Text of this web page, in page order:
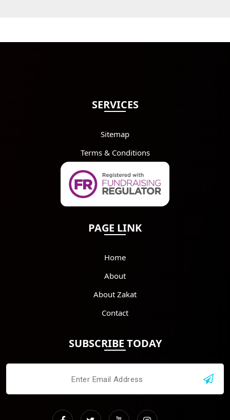
SERVICES
Sitemap
Terms & Conditions
PAGE LINK
Home
About
About Zakat
Contact
SUBSCRIBE TODAY